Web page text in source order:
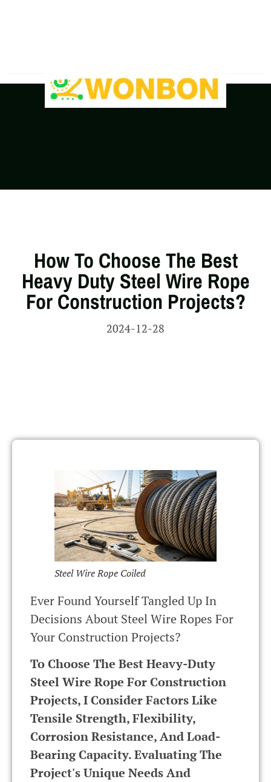
How To Choose The Best
Heavy Duty Steel Wire Rope
For Construction Projects?
2024-12-28
Steel Wire Rope Coiled
Ever Found Yourself Tangled Up In
Decisions About Steel Wire Ropes For
Your Construction Projects?
To Choose The Best Heavy-Duty
Steel Wire Rope For Construction
Projects, I Consider Factors Like
Tensile Strength, Flexibility,
Corrosion Resistance, And Load-
Bearing Capacity. Evaluating The
Project's Unique Needs And